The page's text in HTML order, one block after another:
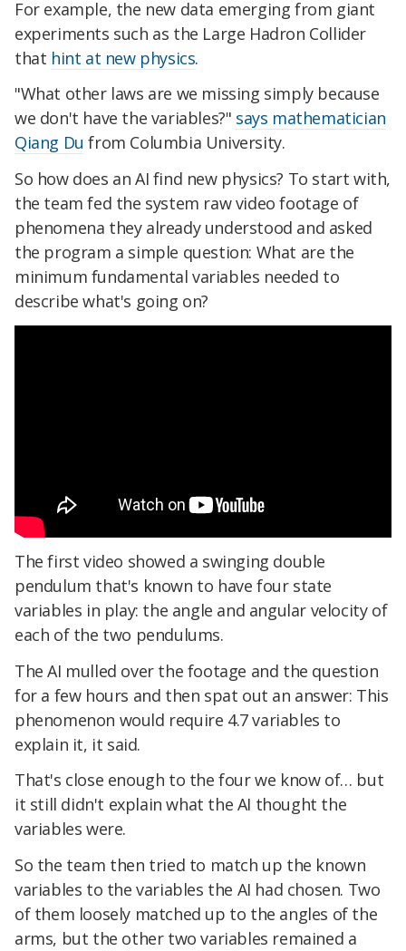
For example, the new data emerging from giant
experiments such as the Large Hadron Collider
that hint at new physics.
"What other laws are we missing simply because
we don't have the variables?" says mathematician
Qiang Du from Columbia University.
So how does an AI find new physics? To start with,
the team fed the system raw video footage of
phenomena they already understood and asked
the program a simple question: What are the
minimum fundamental variables needed to
describe what's going on?
The first video showed a swinging double
pendulum that's known to have four state
variables in play: the angle and angular velocity of
each of the two pendulums.
The AI mulled over the footage and the question
for a few hours and then spat out an answer: This
phenomenon would require 4.7 variables to
explain it, it said.
That's close enough to the four we know of… but
it still didn't explain what the AI thought the
variables were.
So the team then tried to match up the known
variables to the variables the AI had chosen. Two
of them loosely matched up to the angles of the
arms, but the other two variables remained a